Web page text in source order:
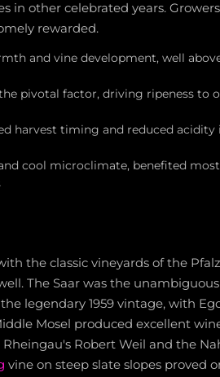
in other celebrated years.
rewarded.
and vine development, well
pivotal factor, driving ripeness to
harvest timing and reduced acidity
cool microclimate, benefited
the classic vineyards of the
The Saar was the
legendary 1959 vintage, with
Mosel produced excellent
Robert Weil and the
vine on steep slate slopes proved